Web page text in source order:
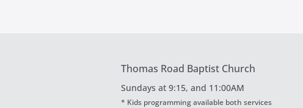
Thomas Road Baptist Church
Sundays at9:15, and 11:00AM
* Kids programming available both services